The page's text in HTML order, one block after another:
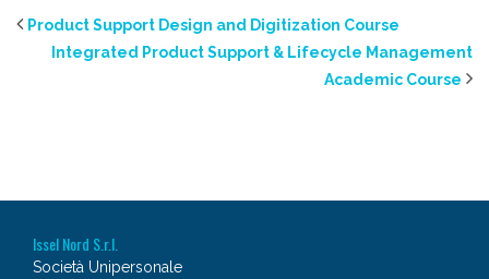
Product Support Design and Digitization Course
Integrated Product Support & Lifecycle Management
Academic Course
Issel Nord S.r.l.
Società Unipersonale